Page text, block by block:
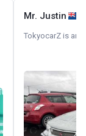
Mr. Justin
TokyocarZ is